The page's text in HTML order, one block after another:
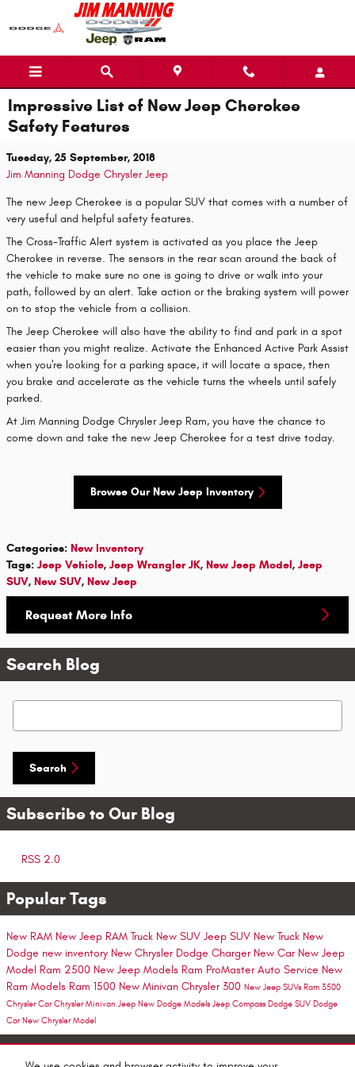
Skip to main content
Impressive List of New Jeep Cherokee
Safety Features
Tuesday, 25 September, 2018
Jim Manning Dodge Chrysler Jeep
The new Jeep Cherokee is a popular SUV that comes with a number of
very useful and helpful safety features.
The Cross-Traffic Alert system is activated as you place the Jeep
Cherokee in reverse. The sensors in the rear scan around the back of
the vehicle to make sure no one is going to drive or walk into your
path, followed by an alert. Take action or the braking system will power
on to stop the vehicle from a collision.
The Jeep Cherokee will also have the ability to find and park in a spot
easier than you might realize. Activate the Enhanced Active Park Assist
when you're looking for a parking space, it will locate a space, then
you brake and accelerate as the vehicle turns the wheels until safely
parked.
At Jim Manning Dodge Chrysler Jeep Ram, you have the chance to
come down and take the new Jeep Cherokee for a test drive today.
Browse Our New Jeep Inventory
Categories: New Inventory
Tags: Jeep Vehicle, Jeep Wrangler JK, New Jeep Model, Jeep
SUV, New SUV, New Jeep
Request More Info
Search Blog
Search Blog
Search
Subscribe to Our Blog
RSS 2.0
Popular Tags
New RAM New Jeep RAM Truck New SUV Jeep SUV New Truck New
Dodge new inventory New Chrysler Dodge Charger New Car New Jeep
Model Ram 2500 New Jeep Models Ram ProMasterAuto Service New
Ram Models Ram 1500 New Minivan Chrysler 300 New Jeep SUVs Ram 3500
Chrysler CarChrysler Minivan Jeep New Dodge Models Jeep Compass Dodge SUV Dodge
Car New Chrysler Model
Share